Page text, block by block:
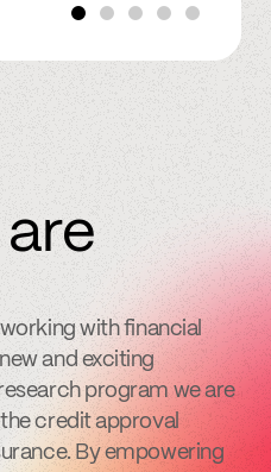
with financial
and exciting
program we are
credit approval
By empowering